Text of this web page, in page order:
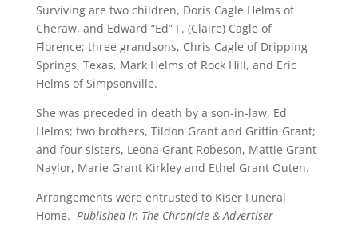
Surviving are two children, Doris Cagle Helms of
Cheraw, and Edward “Ed” F. (Claire) Cagle of
Florence; three grandsons, Chris Cagle of Dripping
Springs, Texas, Mark Helms of Rock Hill, and Eric
Helms of Simpsonville.
She was preceded in death by a son-in-law, Ed
Helms; two brothers, Tildon Grant and Griffin Grant;
and four sisters, Leona Grant Robeson, Mattie Grant
Naylor, Marie Grant Kirkley and Ethel Grant Outen.
Arrangements were entrusted to Kiser Funeral
Home. Published in The Chronicle & Advertiser